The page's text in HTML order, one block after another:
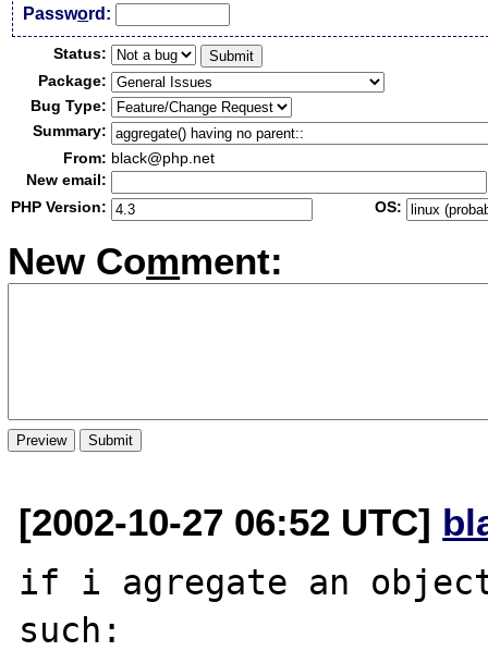
Password:
Status:
Package:
Bug Type:
Summary:
From: black@php.net
New email:
PHP Version:
OS:
New Comment:
[2002-10-27 06:52 UTC]
if i agregate an
such: